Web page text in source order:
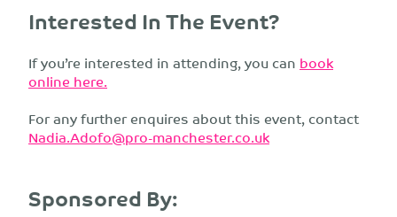
Interested In The Event?
If you’re interested in attending, you can book
online here.
For any further enquires about this event, contact
Nadia.Adofo@pro-manchester.co.uk
Sponsored By: